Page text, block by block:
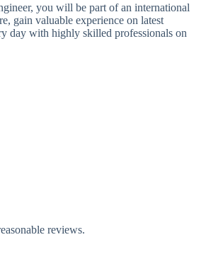
you will be part of an international
gain valuable experience on latest
day with highly skilled professionals on
reviews.